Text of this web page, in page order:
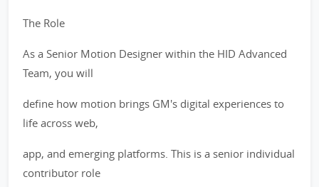
The Role
As a Senior Motion Designer within the HID Advanced
Team, you will
define how motion brings GM's digital experiences to
life across web,
app, and emerging platforms. This is a senior individual
contributor role